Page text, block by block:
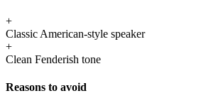
+
Classic American-style speaker
+
Clean Fenderish tone
Reasons to avoid